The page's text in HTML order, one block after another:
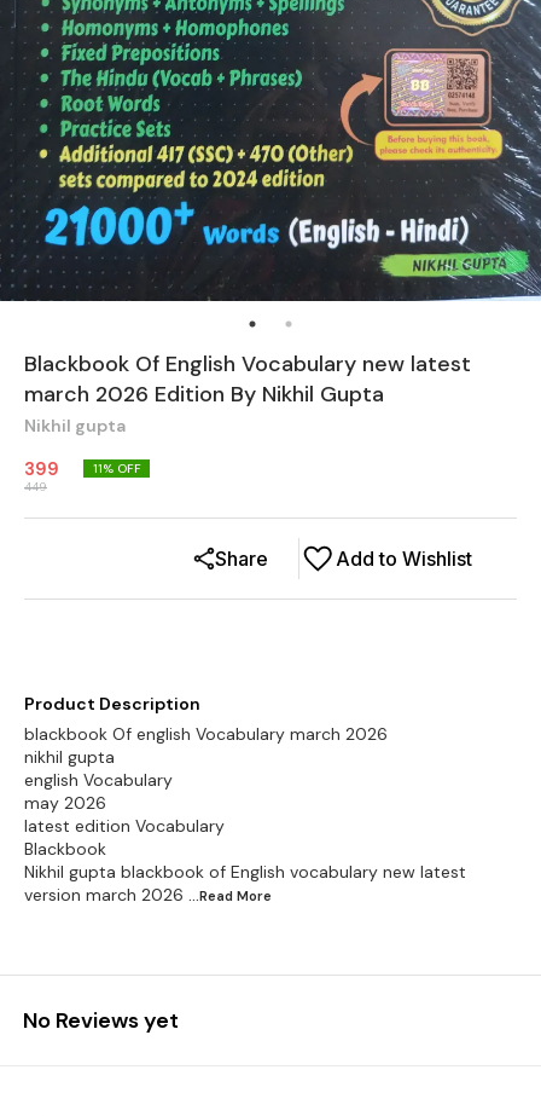
Blackbook Of English Vocabulary new latest
march 2026 Edition By Nikhil Gupta
Nikhil gupta
399
449
11% OFF
Add to Wishlist
Share
Product Description
blackbook Of english Vocabulary march 2026
nikhil gupta
english Vocabulary
may 2026
latest edition Vocabulary
Blackbook
Nikhil gupta blackbook of English vocabulary new latest
version march 2026 ...Read More
No Reviews yet